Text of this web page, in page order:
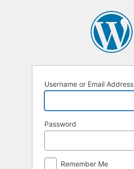
Username or Email Address
Password
Remember Me